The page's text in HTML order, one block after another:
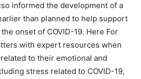
informed the development of a
than planned to help support
onset of COVID-19. Here For
with expert resources when
to their emotional and
stress related to COVID-19,